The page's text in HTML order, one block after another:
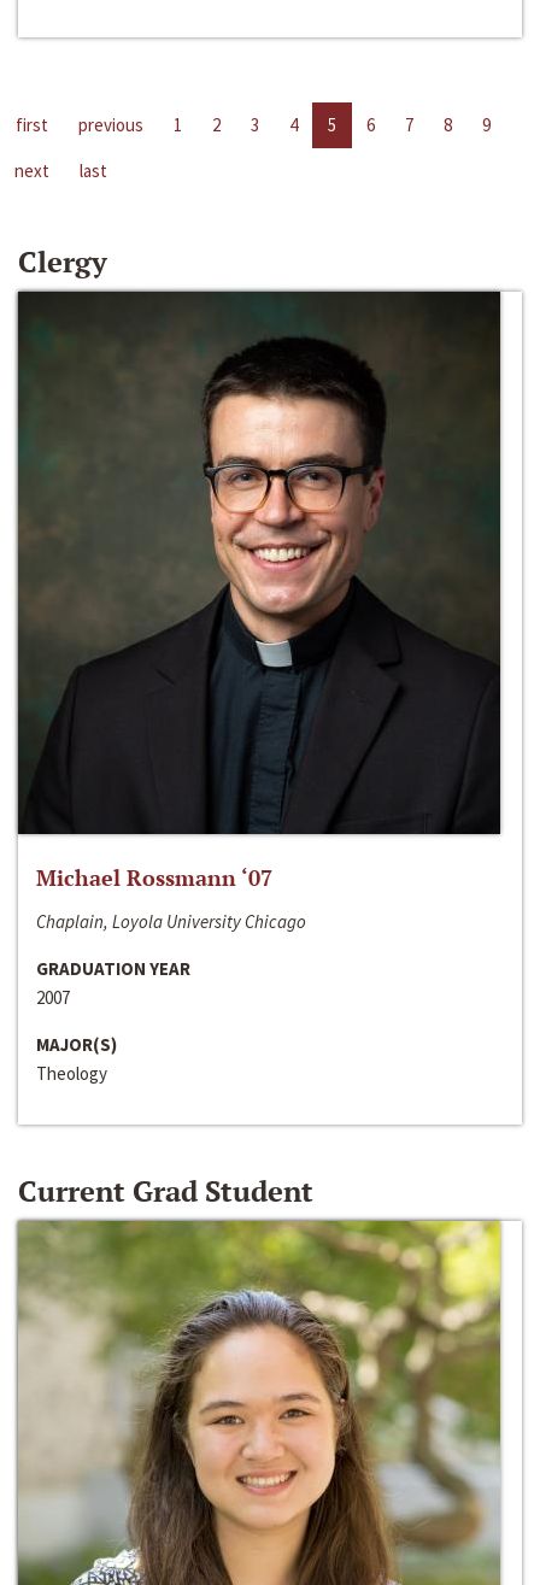
first previous 1 2 3 4 5 6 7 8
9
next
last
Clergy
Michael Rossmann ‘07
Chaplain, Loyola University Chicago
GRADUATION YEAR
2007
MAJOR(S)
Theology
Current Grad Student